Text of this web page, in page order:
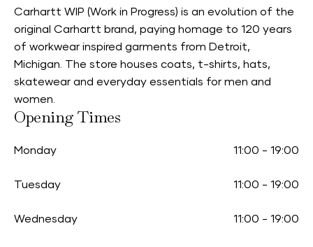
Carhartt WIP (Work in Progress) is an evolution of the
original Carhartt brand, paying homage to 120 years
of workwear inspired garments from Detroit,
Michigan. The store houses coats, t-shirts, hats,
skatewear and everyday essentials for men and
women.
Opening Times
Monday 11:00 - 19:00
Tuesday 11:00 - 19:00
Wednesday 11:00 - 19:00